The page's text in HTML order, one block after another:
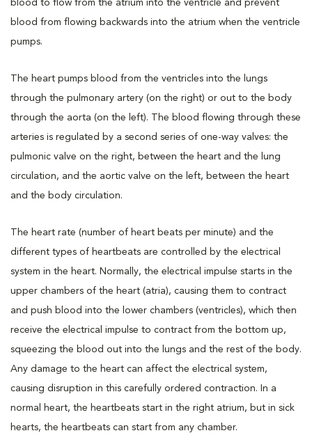
blood to flow from the atrium into the ventricle and prevent
blood from flowing backwards into the atrium when the ventricle
pumps.
The heart pumps blood from the ventricles into the lungs
through the pulmonary artery (on the right) or out to the body
through the aorta (on the left). The blood flowing through these
arteries is regulated by a second series of one-way valves: the
pulmonic valve on the right, between the heart and the lung
circulation, and the aortic valve on the left, between the heart
and the body circulation.
The heart rate (number of heart beats per minute) and the
different types of heartbeats are controlled by the electrical
system in the heart. Normally, the electrical impulse starts in the
upper chambers of the heart (atria), causing them to contract
and push blood into the lower chambers (ventricles), which then
receive the electrical impulse to contract from the bottom up,
squeezing the blood out into the lungs and the rest of the body.
Any damage to the heart can affect the electrical system,
causing disruption in this carefully ordered contraction. In a
normal heart, the heartbeats start in the right atrium, but in sick
hearts, the heartbeats can start from any chamber.